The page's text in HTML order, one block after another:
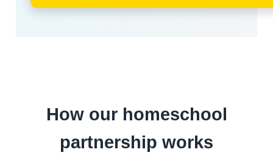
How our homeschool
partnership works